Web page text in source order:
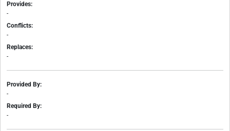
Provides:
-
Conflicts:
-
Replaces:
-
Provided By:
-
Required By:
-